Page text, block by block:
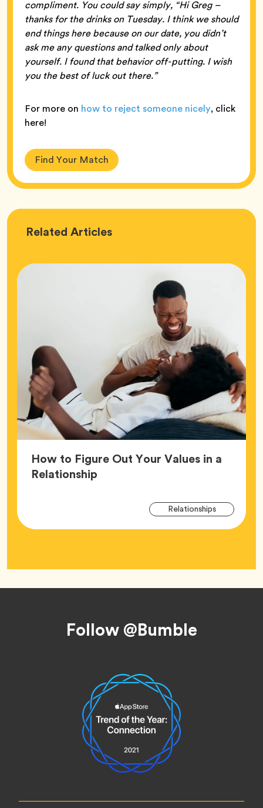
compliment. You could say simply, “Hi Greg –
thanks for the drinks on Tuesday. I think we should
end things here because on our date, you didn’t
ask me any questions and talked only about
yourself. I found that behavior off-putting. I wish
you the best of luck out there.”
For more on how to reject someone nicely, click
here!
Find Your Match
Related Love
Articles
How to Figure Out Your Values in a
RelationshipArticle,
RelationshipsTag
Follow @Bumble